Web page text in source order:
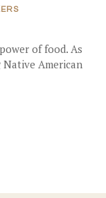
of food. As
American